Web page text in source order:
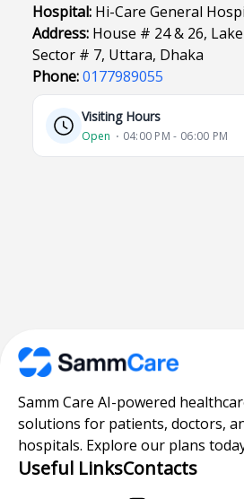
Hospital: Hi-Care General
Address: House # 24 & 26,
Sector # 7, Uttara, Dhaka
Phone:0177989055
Visiting Hours
Open ⋅ 04:00 PM - 06:00 PM
Samm Care AI-powered
solutions for patients, doctors,
hospitals. Explore our plans
Useful LinksContacts